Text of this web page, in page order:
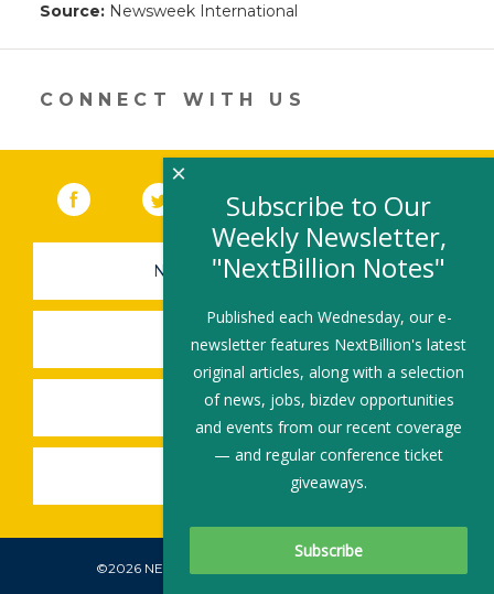
Source:Newsweek International
CONNECT WITH US
Facebook (link opens in a new window)
Twitter(link opens in a new window)
YouTube (link opens in a new
LinkedIn
NEWSLETTER SIGN-UP
SUBMIT A JOB
SHARE A STORY
SHARE AN EVENT
©2026 NEXTBILLION, ALL RIGHTS RESERVED.
Subscribe To Our Newsletter
Subscribe to Our
Weekly Newsletter,
"NextBillion Notes"
Published each Wednesday, our e-
newsletter features NextBillion's latest
original articles, along with a selection
of news, jobs, bizdev opportunities
and events from our recent coverage
— and regular conference ticket
giveaways.
×